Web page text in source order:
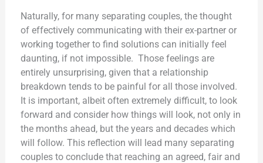
Naturally, for many separating couples, the thought
of effectively communicating with their ex-partner or
working together to find solutions can initially feel
daunting, if not impossible. Those feelings are
entirely unsurprising, given that a relationship
breakdown tends to be painful for all those involved.
It is important, albeit often extremely difficult, to look
forward and consider how things will look, not only in
the months ahead, but the years and decades which
will follow. This reflection will lead many separating
couples to conclude that reaching an agreed, fair and